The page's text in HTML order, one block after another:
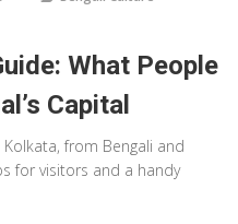
What People
Capital
from Bengali and
for visitors and a handy